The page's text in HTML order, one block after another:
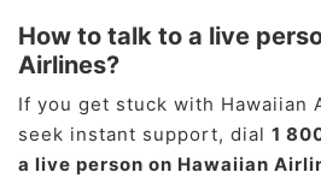
How to talk to a live
Airlines?
If you get stuck with Hawaiian
seek instant support, dial 1
a live person on Hawaiian